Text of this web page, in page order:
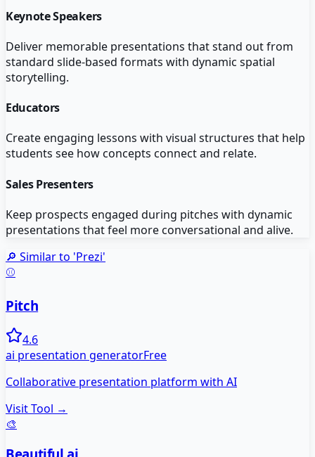
Keynote Speakers
Deliver memorable presentations that stand out from
standard slide-based formats with dynamic spatial
storytelling.
Educators
Create engaging lessons with visual structures that help
students see how concepts connect and relate.
Sales Presenters
Keep prospects engaged during pitches with dynamic
presentations that feel more conversational and alive.
🔎 Similar to 'Prezi'
⚾
Pitch
4.6
ai presentation generatorFree
Collaborative presentation platform with AI
Visit Tool →
🎨